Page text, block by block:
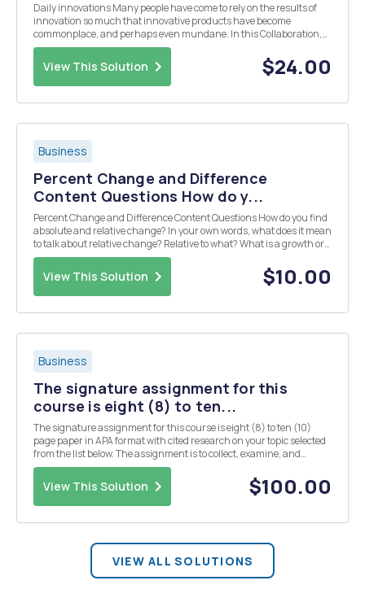
Daily innovations Many people have come to rely on the results of
innovation so much that innovative products have become
commonplace, and perhaps even mundane. In this Collaboration,
you will categorise innovations that you encounter in your daily
lifeâ€”the types of innovations that are valuable...
View This Solution $24.00
Business
Percent Change and Difference
Content Questions How do y...
Percent Change and Difference Content Questions How do you find
absolute and relative change? In your own words, what does it mean
to talk about relative change? Relative to what? What is a growth or
decay rate? How does the growth rate compare or relate to the
growth factor? How are the rat...
View This Solution $10.00
Business
The signature assignment for this
course is eight (8) to ten...
The signature assignment for this course is eight (8) to ten (10)
page paper in APA format with cited research on your topic selected
from the list below. The assignment is to collect, examine, and
analyze primary source materials, and organize them into a paper.
You should cite at least seven (7) r...
View This Solution $100.00
VIEW ALL SOLUTIONS